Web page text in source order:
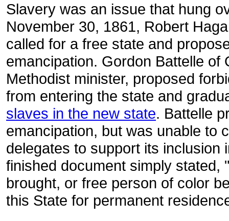
Slavery was an issue that hung
November 30, 1861, Robert
called for a free state and
emancipation. Gordon Battelle of
Methodist minister, proposed
from entering the state and
slaves in the new state. Battelle
emancipation, but was unable to
delegates to support its inclusion
finished document simply stated,
brought, or free person of color
this State for permanent